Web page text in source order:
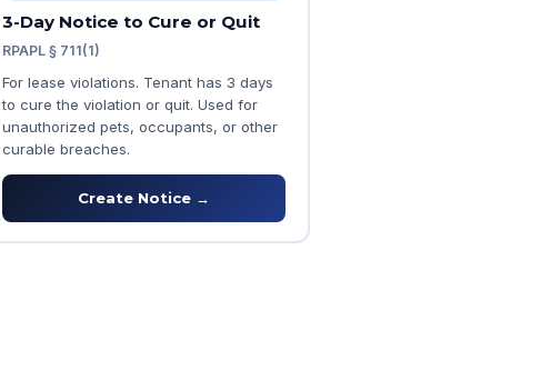
3-Day Notice to Cure or Quit
RPAPL § 711(1)
For lease violations. Tenant has 3 days
to cure the violation or quit. Used for
unauthorized pets, occupants, or other
curable breaches.
Create Notice →